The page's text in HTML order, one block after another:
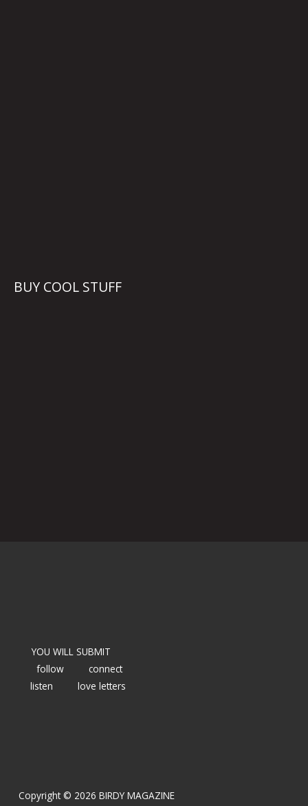
BUY COOL STUFF
YOU WILL SUBMIT
follow
connect
listen
love letters
Copyright © 2026 BIRDY MAGAZINE